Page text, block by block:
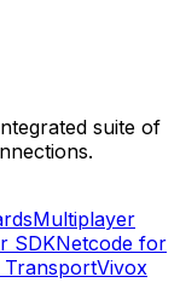
suite of
Multiplayer
SDKNetcode for
TransportVivox